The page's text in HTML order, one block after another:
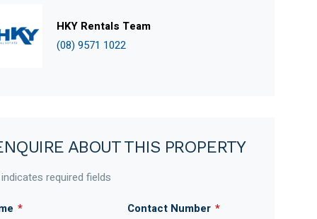
HKY Rentals Team
(08) 9571 1022
ABOUT THIS PROPERTY
required fields
* Contact Number *